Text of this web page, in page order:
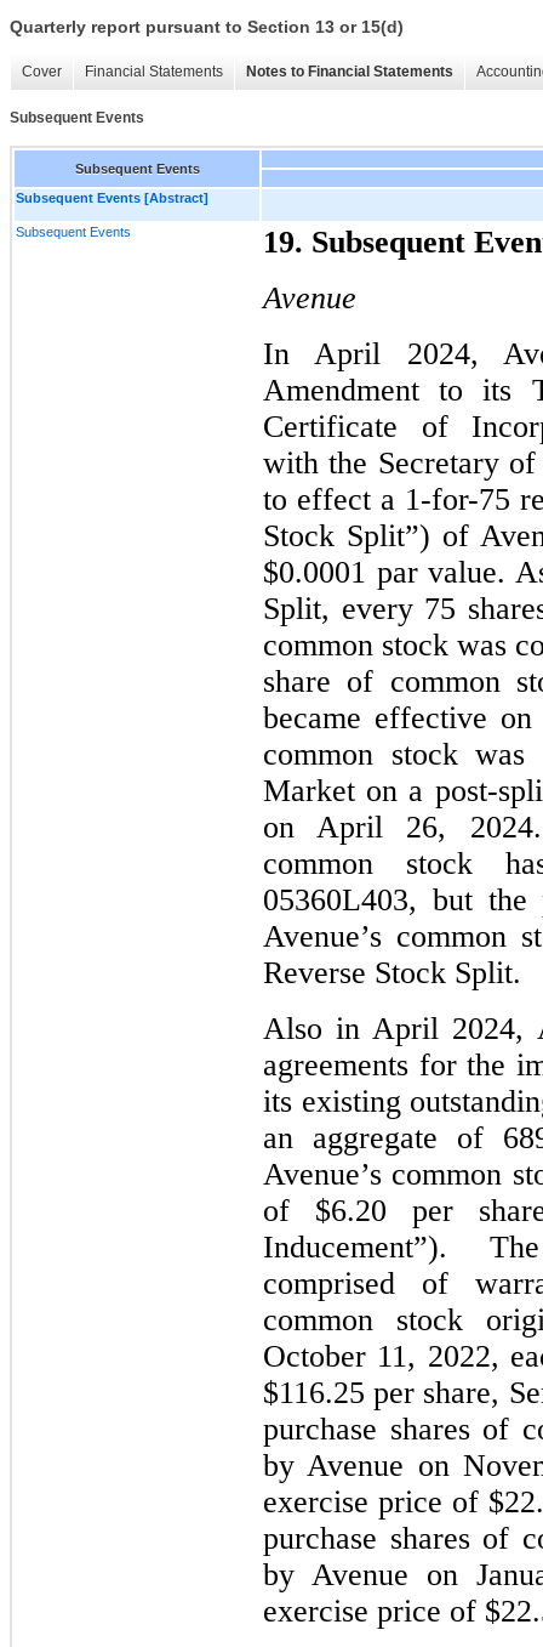
Quarterly report pursuant to Section 13 or 15(d)
Cover Financial Statements Notes to Financial Statements
Subsequent Events
Subsequent Events
Subsequent Events [Abstract]
Subsequent Events
19. Subsequent
Avenue
In April 2024,
Amendment to its
Certificate of
with the Secretary
to effect a 1-for-75
Stock Split”) of
$0.0001 par value.
Split, every 75
common stock was
share of common
became effective
common stock
Market on a post-
on April 26, 2024.
common stock
05360L403, but
Avenue’s common
Reverse Stock Split.
Also in April 2024,
agreements for the
its existing
an aggregate of
Avenue’s common
of $6.20 per
Inducement”).
comprised of
common stock
October 11, 2022,
$116.25 per share,
purchase shares of
by Avenue on
exercise price of
purchase shares of
by Avenue on
exercise price of